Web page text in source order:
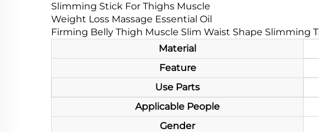
Slimming Stick For Thighs Muscle
Weight Loss Massage Essential Oil
Firming Belly Thigh Muscle Slim Waist Shape Slimming
Material
Feature
Use Parts
Applicable People
Gender